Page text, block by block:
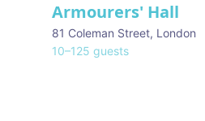
Armourers' Hall
81 Coleman Street, London
10–125 guests